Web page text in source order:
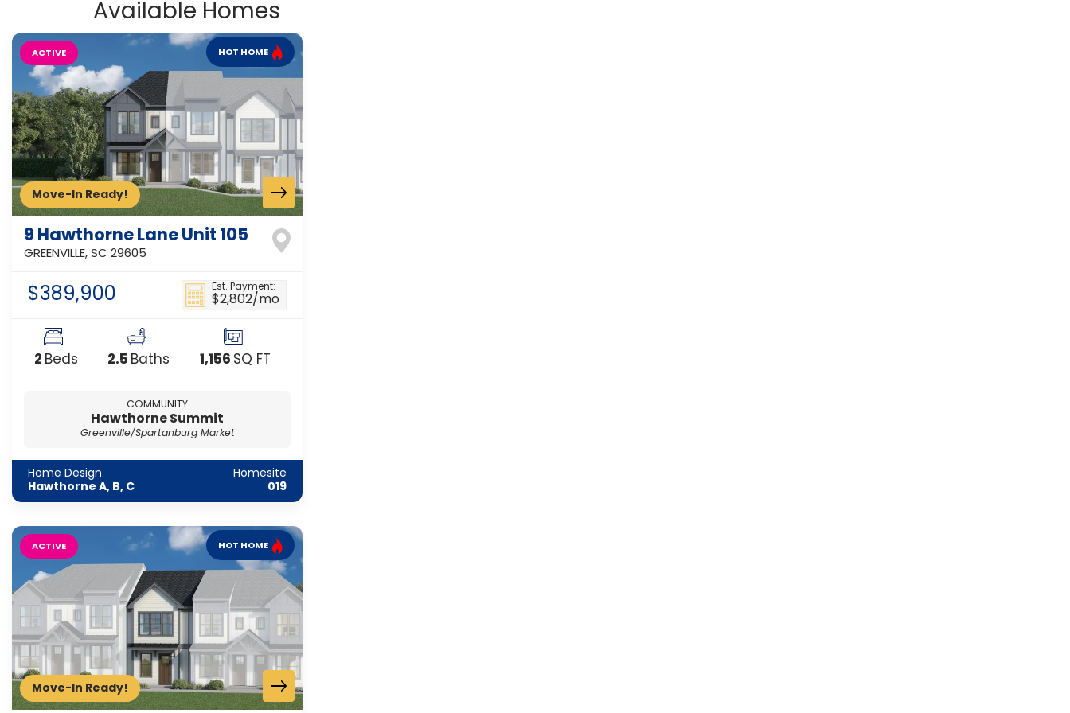
Available Homes
ACTIVE
Move-In Ready!
HOT HOME
9 Hawthorne Lane Unit 105
GREENVILLE,SC 29605
$389,900 Est. Payment:
$2,802/mo
2Beds 2.5Baths 1,156SQ FT
COMMUNITY
Hawthorne Summit
Greenville/Spartanburg Market
Home Design
Hawthorne A, B, C
Homesite
019
ACTIVE
Move-In Ready!
HOT HOME